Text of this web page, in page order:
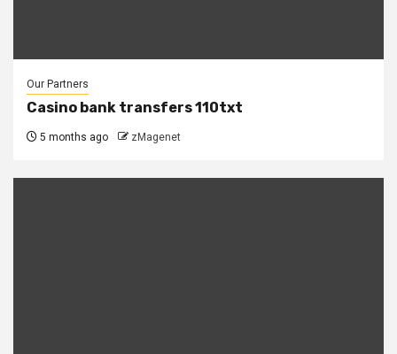
Our Partners
Casino bank transfers 110txt
5 months ago zMagenet